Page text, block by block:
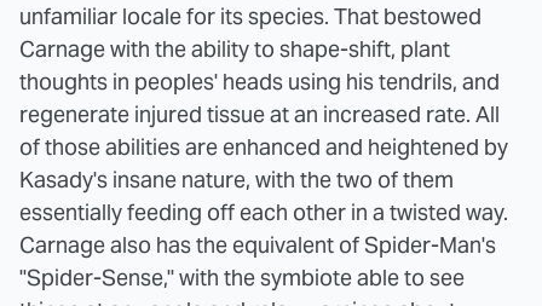
unfamiliar locale for its species. That bestowed
Carnage with the ability to shape-shift, plant
thoughts in peoples' heads using his tendrils, and
regenerate injured tissue at an increased rate. All
of those abilities are enhanced and heightened by
Kasady's insane nature, with the two of them
essentially feeding off each other in a twisted way.
Carnage also has the equivalent of Spider-Man's
"Spider-Sense," with the symbiote able to see